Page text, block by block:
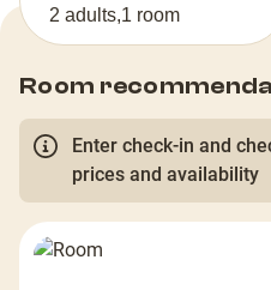
2 adults,1 room
Room
Enter check-in and
prices and availability